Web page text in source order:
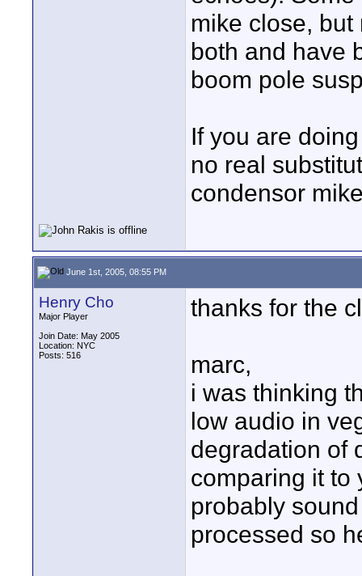
mike close,
both and have
boom pole
If you are
no real
condensor
June 1st, 2005, 08:55 PM
Henry Cho
Major Player
Join Date: May 2005
Location: NYC
Posts: 516
thanks for the
marc,
i was thinking
low audio in
degradation of
comparing it to
probably
processed so